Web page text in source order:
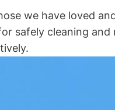
we have loved
safely cleaning